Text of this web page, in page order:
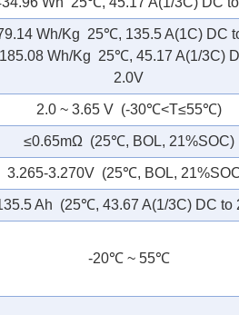
Wh/Kg 25℃, 135.5 A(1C) DC
Wh/Kg 25℃, 45.17 A(1/3C)
2.0V
2.0 ~ 3.65 V (-30℃<T≤55℃)
≤0.65mΩ (25℃, BOL, 21%SOC)
3.265-3.270V (25℃, BOL,
Ah (25℃, 43.67 A(1/3C) DC to
-20℃ ~ 55℃